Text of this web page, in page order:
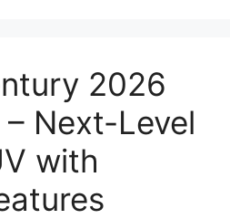
2026
Next-Level
with